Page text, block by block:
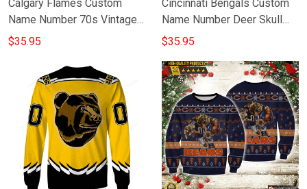
Calgary Flames Custom
Name Number 70s Vintage
Away Jersey Gift For Fan 3D
$35.95
Cincinnati Bengals Custom
Name Number Deer Skull
Gift For Fan 3D Full Printing
$35.95